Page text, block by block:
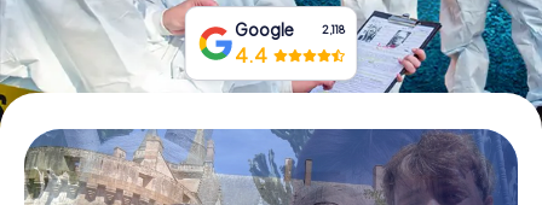
Google 2,118
4.4